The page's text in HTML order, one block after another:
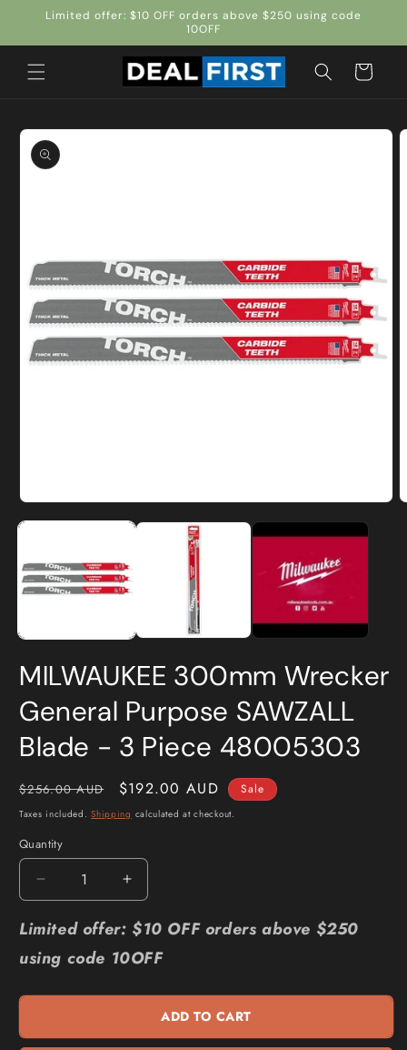
Skip to
Limited offer: $10 OFF orders above $250 using code
10OFF
Cart
Skip to
product
information
media
modal
MILWAUKEE 300mm Wrecker
General Purpose SAWZALL
Blade - 3 Piece 48005303
Regular
price
$256.00 AUD
Sale
price
$192.00 AUD Sale
Taxes included.Shipping calculated at checkout.
Quantity
Quantity
Decrease
quantity
for
300mm
General
SAWZALL
Increase
quantity
for
300mm
General
Purpose
SAWZALL
Limited offer: $10 OFF orders above $250
using code 10OFF
ADD TO CART